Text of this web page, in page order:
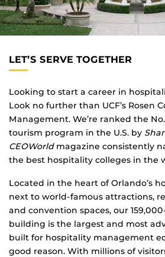
LET’S SERVE TOGETHER
Looking to start a career in
Look no further than UCF’s Rosen
Management. We’re ranked the
tourism program in the U.S. by
CEOWorldmagazine consistently
the best hospitality colleges in the
Located in the heart of Orlando’s
next to world-famous attractions,
and convention spaces, our
building is the largest and most
built for hospitality management
good reason. With millions of